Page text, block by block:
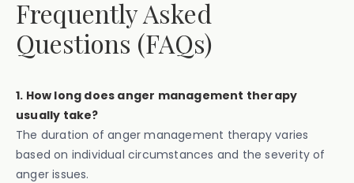
Frequently Asked
Questions (FAQs)
1. How long does anger management therapy
usually take?
The duration of anger management therapy varies
based on individual circumstances and the severity of
anger issues.